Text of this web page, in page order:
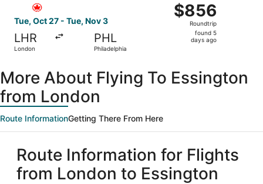
Tue, Oct 27 - Tue, Nov 3
LHR
London
PHL
Philadelphia
$856
Roundtrip,
found
$856
Roundtrip
found 5
days ago
More About Flying To Essington
from London
Route InformationGetting There From Here
Route Information for Flights
from London to Essington